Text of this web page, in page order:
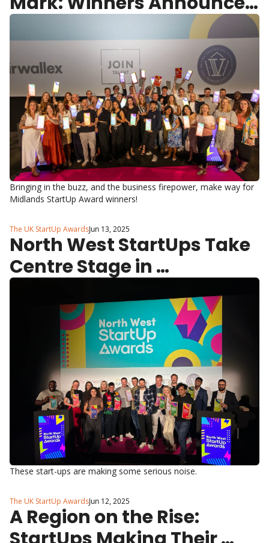
at Midlands StartUp
Awards
Bringing in the buzz, and the business firepower, make way for
Midlands StartUp Award winners!
The UK StartUp AwardsJun 13, 2025
North West StartUps Take
Centre Stage in
Manchester
These start-ups are making some serious noise.
The UK StartUp AwardsJun 12, 2025
A Region on the Rise: